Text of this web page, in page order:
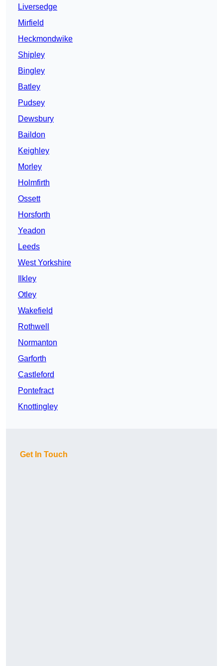
Liversedge
Mirfield
Heckmondwike
Shipley
Bingley
Batley
Pudsey
Dewsbury
Baildon
Keighley
Morley
Holmfirth
Ossett
Horsforth
Yeadon
Leeds
West Yorkshire
Ilkley
Otley
Wakefield
Rothwell
Normanton
Garforth
Castleford
Pontefract
Knottingley
Get In Touch